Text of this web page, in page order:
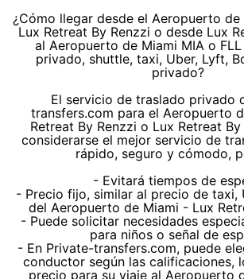
¿Cómo llegar desde el Aeropuerto de
Lux Retreat By Renzzi o desde Lux
al Aeropuerto de Miami MIA o
privado, shuttle, taxi, Uber, Lyft,
privado?
El servicio de traslado privado
transfers.com para el Aeropuerto
Retreat By Renzzi o Lux Retreat
considerarse el mejor servicio de
rápido, seguro y cómodo,
- Evitará tiempos de
- Precio fijo, similar al precio de taxi,
del Aeropuerto de Miami - Lux
- Puede solicitar necesidades
para niños o señal de
- En Private-transfers.com, puede
conductor según las calificaciones,
precio para su viaje al Aeropuerto